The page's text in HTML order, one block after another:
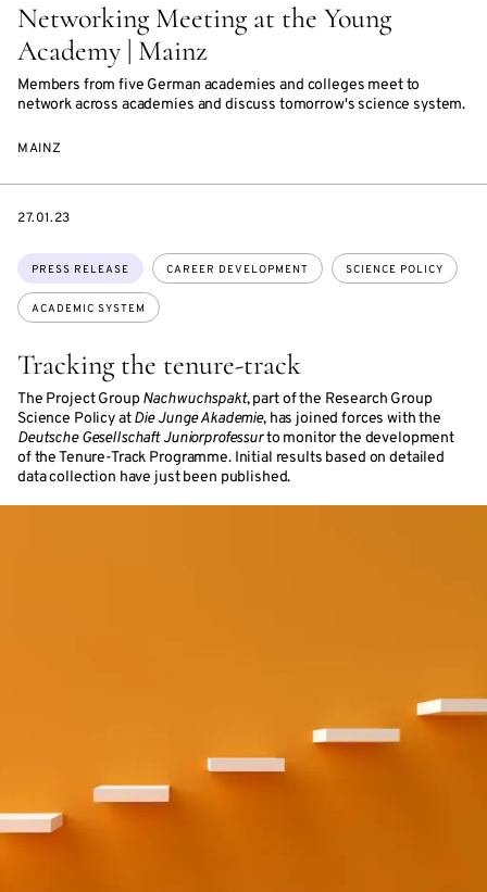
Networking Meeting at the Young
Academy | Mainz
Members from five German academies and colleges meet to
network across academies and discuss tomorrow's science system.
MAINZ
Tracking the tenure-track
The Project GroupNachwuchspakt, part of the Research Group
Science Policy atDie Junge Akademie, has joined forces with the
Deutsche Gesellschaft Juniorprofessurto monitor the development
of the Tenure-Track Programme. Initial results based on detailed
data collection have just been published.
Topics:
PRESS RELEASE CAREER DEVELOPMENT SCIENCE POLICY
ACADEMIC SYSTEM
DATE
27.01.23